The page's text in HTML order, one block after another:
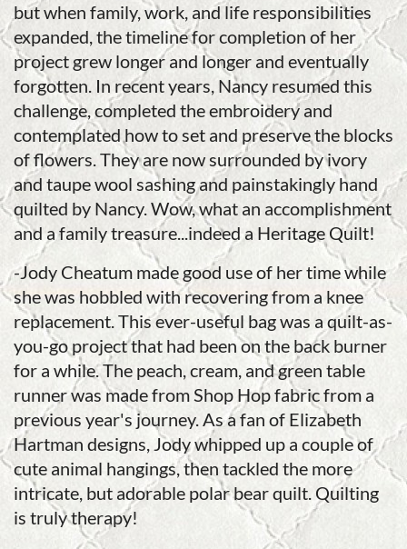
but when family, work, and life responsibilities
expanded, the timeline for completion of her
project grew longer and longer and eventually
forgotten. In recent years, Nancy resumed this
challenge, completed the embroidery and
contemplated how to set and preserve the blocks
of flowers. They are now surrounded by ivory
and taupe wool sashing and painstakingly hand
quilted by Nancy. Wow, what an accomplishment
and a family treasure...indeed a Heritage Quilt!
-Jody Cheatum made good use of her time while
she was hobbled with recovering from a knee
replacement. This ever-useful bag was a quilt-as-
you-go project that had been on the back burner
for a while. The peach, cream, and green table
runner was made from Shop Hop fabric from a
previous year's journey. As a fan of Elizabeth
Hartman designs, Jody whipped up a couple of
cute animal hangings, then tackled the more
intricate, but adorable polar bear quilt. Quilting
is truly therapy!